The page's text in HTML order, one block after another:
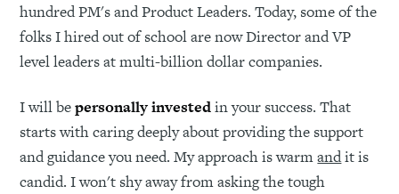
hundred PM's and Product Leaders. Today, some of the
folks I hired out of school are now Director and VP
level leaders at multi-billion dollar companies.
I will bepersonally investedin your success. That
starts with caring deeply about providing the support
and guidance you need. My approach is warmandit is
candid. I won't shy away from asking the tough